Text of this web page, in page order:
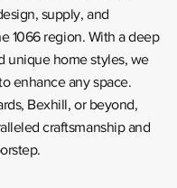
supply, and
1066 region. With a deep
unique home styles, we
enhance any space.
Bexhill, or beyond,
craftsmanship and